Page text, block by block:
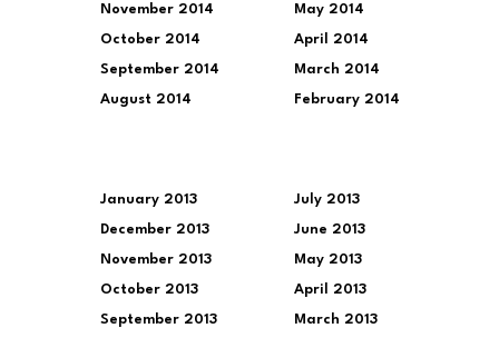
November 2014
October 2014
September 2014
August 2014
May 2014
April 2014
March 2014
February 2014
January 2013
December 2013
November 2013
October 2013
September 2013
July 2013
June 2013
May 2013
April 2013
March 2013